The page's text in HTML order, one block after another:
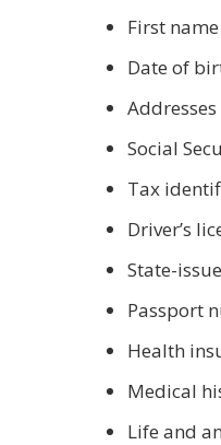
First
Date of
Addresses
Social
Tax
Driver’s
State-
Passport
Health
Medical
Life and